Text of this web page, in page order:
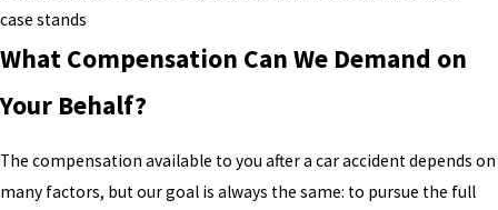
case stands
What Compensation Can We Demand on
Your Behalf?
The compensation available to you after a car accident depends on
many factors, but our goal is always the same: to pursue the full